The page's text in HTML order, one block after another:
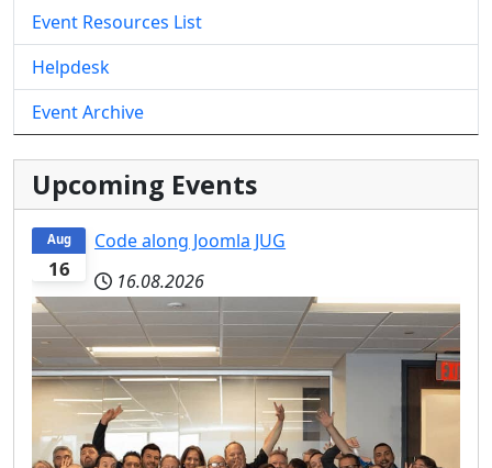
Event Resources List
Helpdesk
Event Archive
Upcoming Events
16
Aug
Code along Joomla JUG
16.08.2026